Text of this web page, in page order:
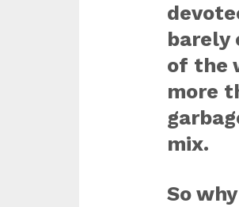
barely
of the
more
mix.
So